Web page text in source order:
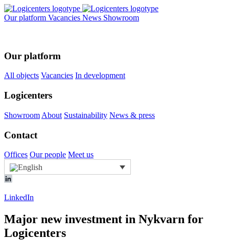
Our platform Vacancies News Showroom
Our platform
All objects Vacancies In development
Logicenters
Showroom About Sustainability News & press
Contact
Offices Our people Meet us
LinkedIn
Major new investment in Nykvarn for
Logicenters